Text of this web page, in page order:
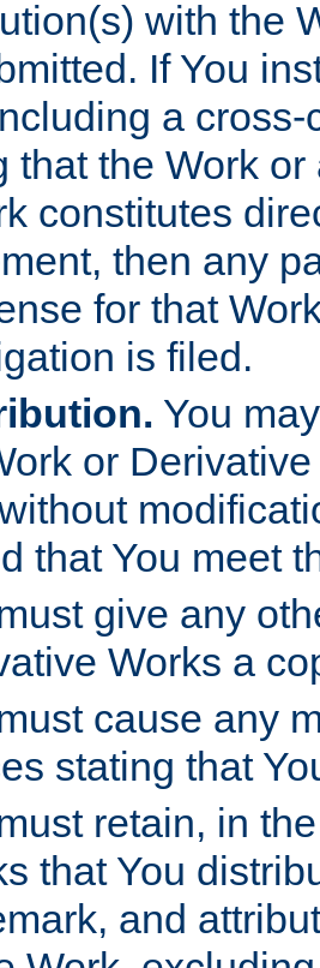
with the
If You
a
that the Work
constitutes
then any
for that
is filed.
You
or
that You meet
give any
Works a
cause any
stating that
retain, in
that You
and